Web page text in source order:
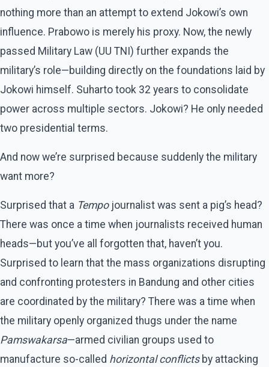
nothing more than an attempt to extend Jokowi’s own
influence. Prabowo is merely his proxy. Now, the newly
passed Military Law (UU TNI) further expands the
military’s role—building directly on the foundations laid by
Jokowi himself. Suharto took 32 years to consolidate
power across multiple sectors. Jokowi? He only needed
two presidential terms.
And now we’re surprised because suddenly the military
want more?
Surprised that a Tempojournalist was sent a pig’s head?
There was once a time when journalists received human
heads—but you’ve all forgotten that, haven’t you.
Surprised to learn that the mass organizations disrupting
and confronting protesters in Bandung and other cities
are coordinated by the military? There was a time when
the military openly organized thugs under the name
Pamswakarsa—armed civilian groups used to
manufacture so-called horizontal conflictsby attacking